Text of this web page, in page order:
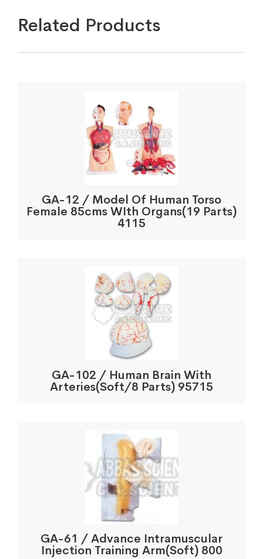
Related Products
GA-12 / Model Of Human Torso
Female 85cms WIth Organs(19 Parts)
4115
GA-102 / Human Brain With
Arteries(Soft/8 Parts) 95715
GA-61 / Advance Intramuscular
Injection Training Arm(Soft) 800